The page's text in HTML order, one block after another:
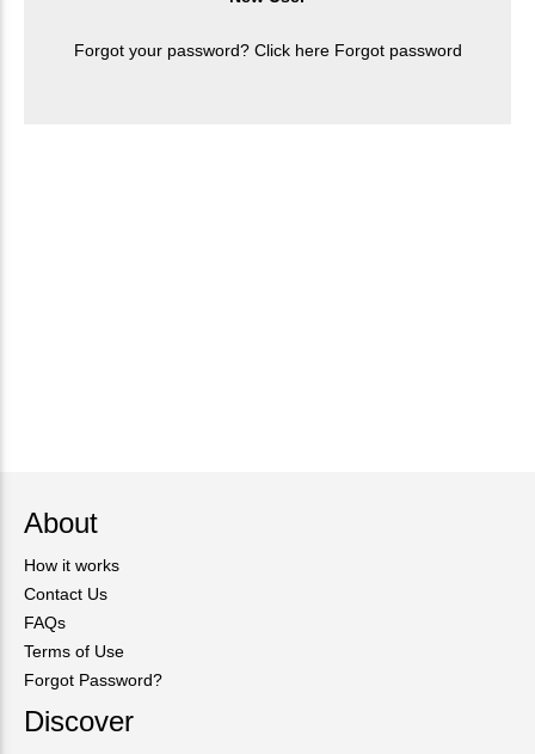
Forgot your password? Click here Forgot password
About
How it works
Contact Us
FAQs
Terms of Use
Forgot Password?
Discover